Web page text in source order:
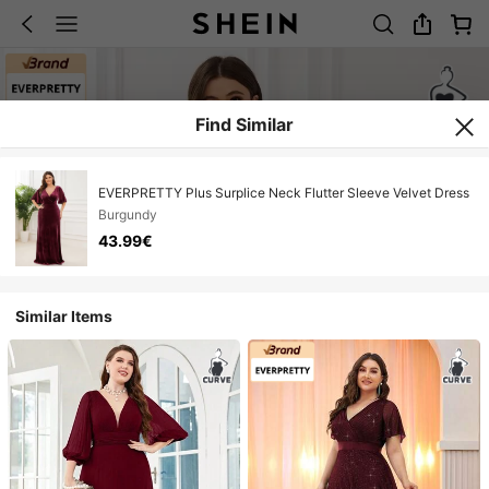
Find Similar
EVERPRETTY Plus Surplice Neck Flutter Sleeve Velvet Dress
Burgundy
43.99€
Similar Items